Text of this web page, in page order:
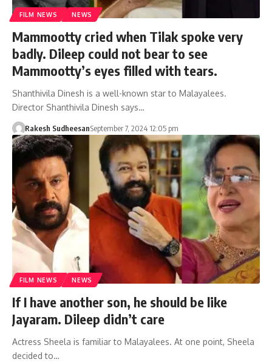
FILM NEWS NEWS
Mammootty cried when Tilak spoke very
badly. Dileep could not bear to see
Mammootty’s eyes filled with tears.
Shanthivila Dinesh is a well-known star to Malayalees.
Director Shanthivila Dinesh says…
Rakesh SudheesanSeptember 7, 2024 12:05 pm
FILM NEWS NEWS
If I have another son, he should be like
Jayaram. Dileep didn’t care
Actress Sheela is familiar to Malayalees. At one point, Sheela
decided to…